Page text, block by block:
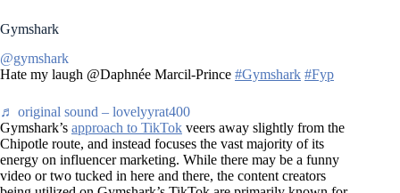
Gymshark
@gymshark
Hate my laugh @Daphnée Marcil-Prince #Gymshark #Fyp
♬ original sound – lovelyyrat400
Gymshark’s approach to TikTok veers away slightly from the
Chipotle route, and instead focuses the vast majority of its
energy on influencer marketing. While there may be a funny
video or two tucked in here and there, the content creators